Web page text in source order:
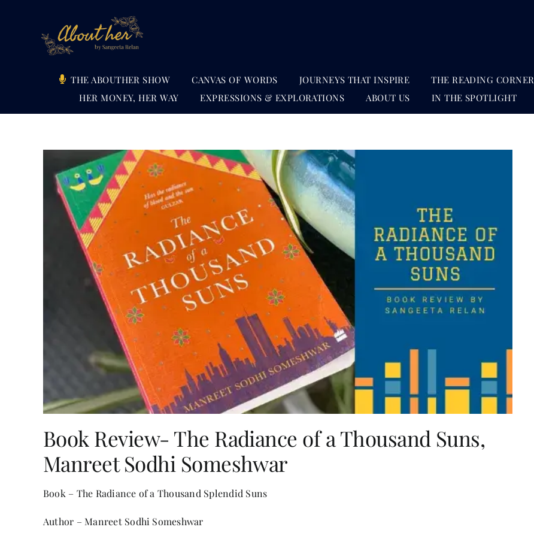
THE ABOUTHER SHOW CANVAS OF WORDS JOURNEYS THAT INSPIRE THE READING CORNER
HER MONEY, HER WAY
EXPRESSIONS & EXPLORATIONS ABOUT US IN THE SPOTLIGHT
Book Review- The Radiance of a Thousand Suns,
Manreet Sodhi Someshwar
Book – The Radiance of a Thousand Splendid Suns
Author – Manreet Sodhi Someshwar